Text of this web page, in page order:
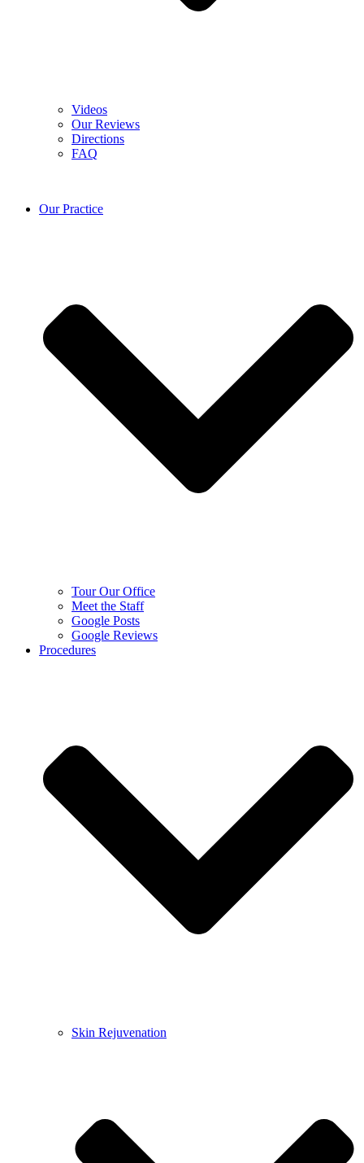
Videos
Our Reviews
Directions
FAQ
Our Practice
Tour Our Office
Meet the Staff
Google Posts
Google Reviews
Procedures
Skin Rejuvenation